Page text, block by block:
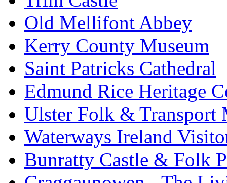
Old Mellifont Abbey
Kerry County Museum
Saint Patricks Cathedral
Edmund Rice Heritage
Ulster Folk & Transport
Waterways Ireland
Bunratty Castle & Folk